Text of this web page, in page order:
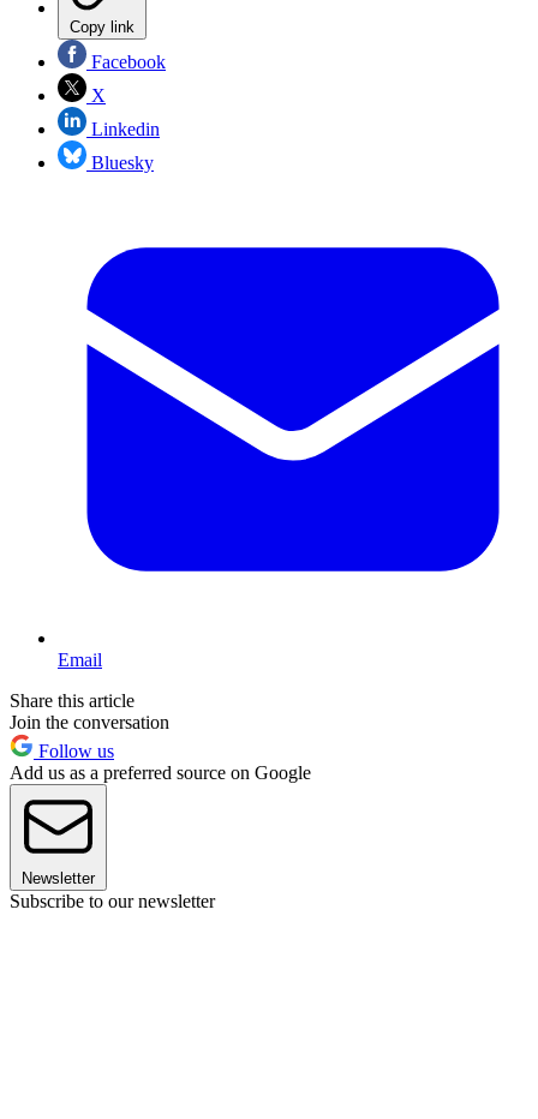
Copy link
Facebook
X
Linkedin
Bluesky
Email
Share this article
Join the conversation
Follow us
Add us as a preferred source on Google
Newsletter
Subscribe to our newsletter